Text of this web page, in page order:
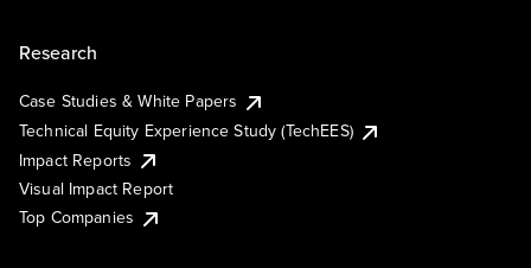
Research
Case Studies & White Papers
Technical Equity Experience Study (TechEES)
Impact Reports
Visual Impact Report
Top Companies